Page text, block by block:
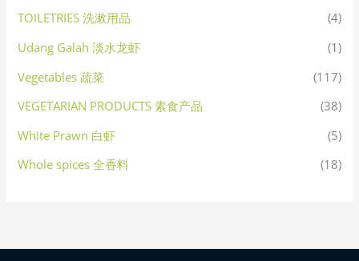
TOILETRIES 洗漱用品
(4)
Udang Galah 淡水龙虾
(1)
Vegetables 蔬菜
(117)
VEGETARIAN PRODUCTS 素食产品
(38)
White Prawn 白虾
(5)
Whole spices 全香料
(18)